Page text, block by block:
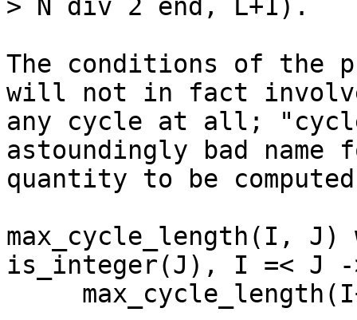
> N div 2 end, L+1).
The conditions of the
will not in fact
any cycle at all;
astoundingly bad name
quantity to be
max_cycle_length(I,
is_integer(J), I =< J -